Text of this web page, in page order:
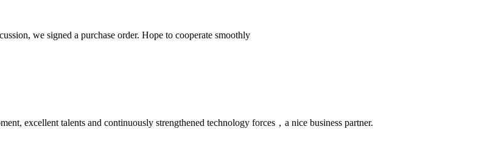
we signed a purchase order. Hope to cooperate smoothly
excellent talents and continuously strengthened technology forces，a nice business partner.